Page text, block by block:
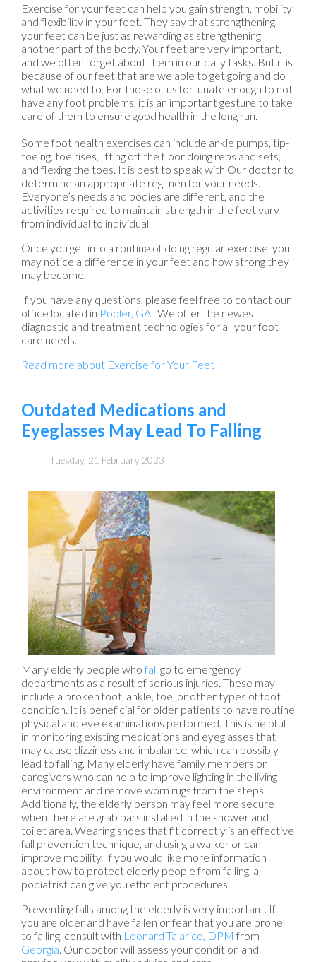
Exercise for your feet can help you gain strength, mobility
and flexibility in your feet. They say that strengthening
your feet can be just as rewarding as strengthening
another part of the body. Your feet are very important,
and we often forget about them in our daily tasks. But it is
because of our feet that are we able to get going and do
what we need to. For those of us fortunate enough to not
have any foot problems, it is an important gesture to take
care of them to ensure good health in the long run.
Some foot health exercises can include ankle pumps, tip-
toeing, toe rises, lifting off the floor doing reps and sets,
and flexing the toes. It is best to speak with Our doctor to
determine an appropriate regimen for your needs.
Everyone’s needs and bodies are different, and the
activities required to maintain strength in the feet vary
from individual to individual.
Once you get into a routine of doing regular exercise, you
may notice a difference in your feet and how strong they
may become.
If you have any questions, please feel free to contact our
office located in Pooler, GA . We offer the newest
diagnostic and treatment technologies for all your foot
care needs.
Read more about Exercise for Your Feet
Outdated Medications and
Eyeglasses May Lead To Falling
Tuesday, 21 February 2023
Many elderly people whofall go to emergency
departments as a result of serious injuries. These may
include a broken foot, ankle, toe, or other types of foot
condition. It is beneficial for older patients to have routine
physical and eye examinations performed. This is helpful
in monitoring existing medications and eyeglasses that
may cause dizziness and imbalance, which can possibly
lead to falling. Many elderly have family members or
caregivers who can help to improve lighting in the living
environment and remove worn rugs from the steps.
Additionally, the elderly person may feel more secure
when there are grab bars installed in the shower and
toilet area. Wearing shoes that fit correctly is an effective
fall prevention technique, and using a walker or can
improve mobility. If you would like more information
about how to protect elderly people from falling, a
podiatrist can give you efficient procedures.
Preventing falls among the elderly is very important. If
you are older and have fallen or fear that you are prone
to falling, consult with Leonard Talarico, DPM from
Georgia. Our doctorwill assess your condition and